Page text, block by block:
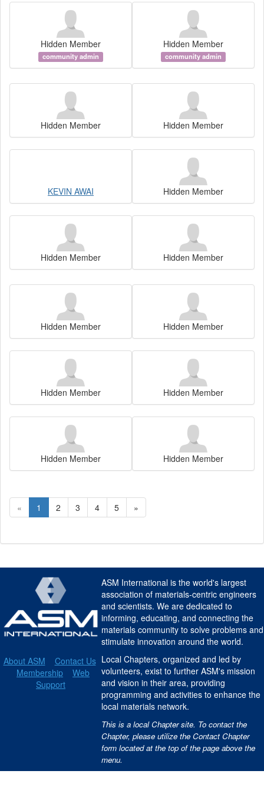
Hidden Member
community admin
Hidden Member
community admin
Hidden Member Hidden Member
KEVIN AWAI Hidden Member
Hidden Member Hidden Member
Hidden Member Hidden Member
Hidden Member Hidden Member
Hidden Member Hidden Member
« 1 2 3 4 5 »
About ASM
Contact Us
Membership
Web
Support
ASM International is the world's largest
association of materials-centric engineers
and scientists. We are dedicated to
informing, educating, and connecting the
materials community to solve problems and
stimulate innovation around the world.
Local Chapters, organized and led by
volunteers, exist to further ASM's mission
and vision in their area, providing
programming and activities to enhance the
local materials network.
This is a local Chapter site. To contact the
Chapter, please utilize the Contact Chapter
form located at the top of the page above the
menu.